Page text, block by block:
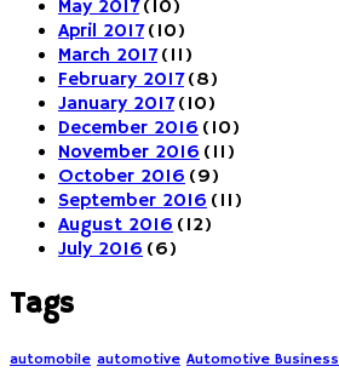
May 2017(10)
April 2017(10)
March 2017(11)
February 2017(8)
January 2017(10)
December 2016 (10)
November 2016 (11)
October 2016 (9)
September 2016 (11)
August 2016 (12)
July 2016 (6)
Tags
automobile automotive Automotive Business